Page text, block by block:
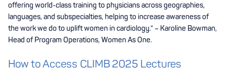
offering world-class training to physicians across geographies,
languages, and subspecialties, helping to increase awareness of
the work we do to uplift women in cardiology.” – Karoline Bowman,
Head of Program Operations, Women As One.
How to Access CLIMB 2025 Lectures